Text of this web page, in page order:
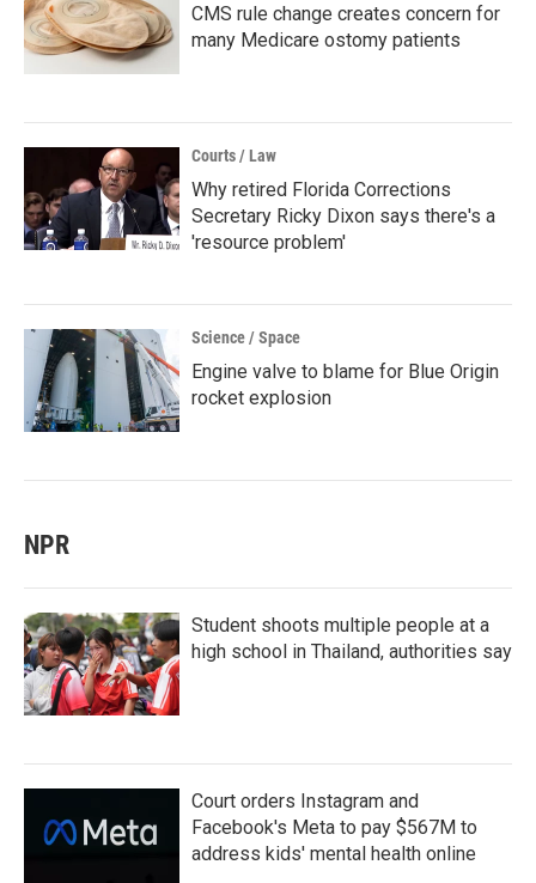
CMS rule change creates concern for
many Medicare ostomy patients
Courts / Law
Why retired Florida Corrections
Secretary Ricky Dixon says there's a
'resource problem'
Science / Space
Engine valve to blame for Blue Origin
rocket explosion
NPR
Student shoots multiple people at a
high school in Thailand, authorities say
Court orders Instagram and
Facebook's Meta to pay $567M to
address kids' mental health online